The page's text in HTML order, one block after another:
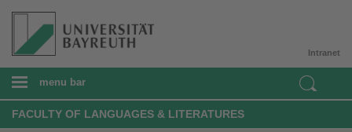
Intranet
menu bar
FACULTY OF LANGUAGES & LITERATURES